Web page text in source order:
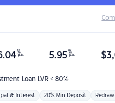
Loan LVR < 80%
%
p.a. 5.95 %
p.a. $
& Interest 20% Min Deposit Redraw